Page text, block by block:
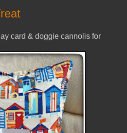
card & doggie cannolis for